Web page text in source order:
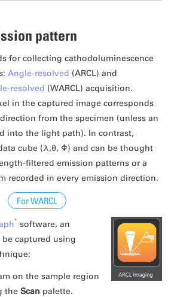
pattern
for collecting cathodoluminescence
Angle-resolved (ARCL) and
resolved (WARCL) acquisition.
in the captured image corresponds
from the specimen (unless an
into the light path). In contrast,
cube (λ,θ, Φ) and can be thought
filtered emission patterns or a
recorded in every emission direction.
For WARCL
® software, an
captured using
on the sample region
the Scan palette.